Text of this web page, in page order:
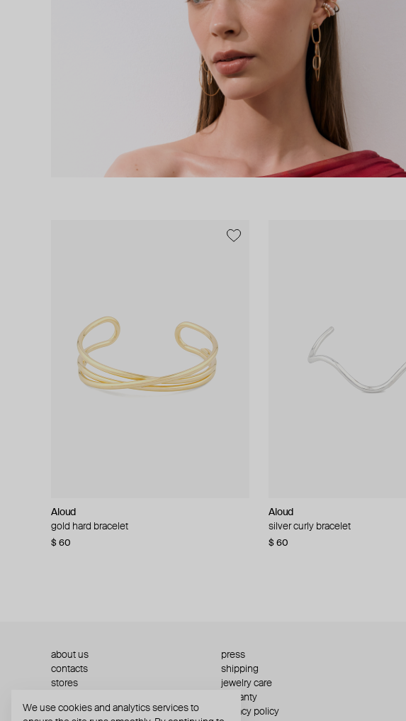
Aloud
gold hard bracelet
$ 60
Aloud
silver curly bracelet
$ 60
Aloud
silver smooth bracelet
$ 40
Aloud
layered gold pearl bead necklace
$ 120
about us
press
contacts
shipping
stores
jewelry care
warranty
terms and conditions
privacy policy
We use cookies and analytics services to